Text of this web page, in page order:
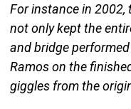
For instance in 2002,
not only kept the
and bridge
Ramos on the
giggles from the